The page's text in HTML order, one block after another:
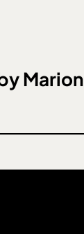
Marion